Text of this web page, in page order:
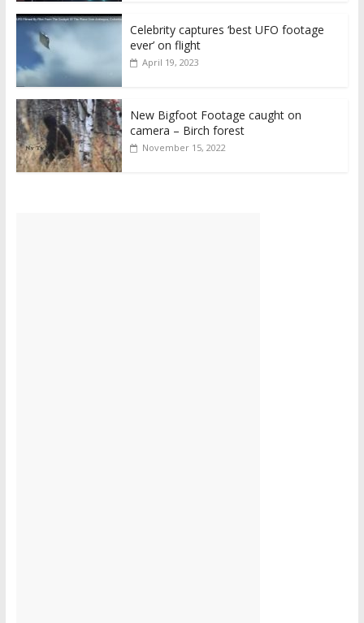
Celebrity captures ‘best UFO footage
ever’ on flight
April 19, 2023
New Bigfoot Footage caught on
camera – Birch forest
November 15, 2022